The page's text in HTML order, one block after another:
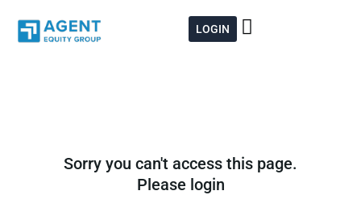
content
LOGIN
Sorry you can't access this page.
Please login